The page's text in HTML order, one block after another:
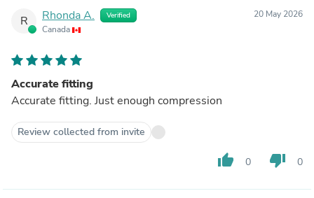
R Rhonda A. Verified
Canada
20 May 2026
Accurate fitting
Accurate fitting. Just enough compression
Review collected from invite
thumb_up 0 thumb_down 0